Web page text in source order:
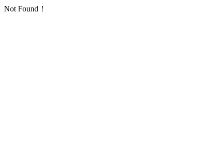
Not Found！